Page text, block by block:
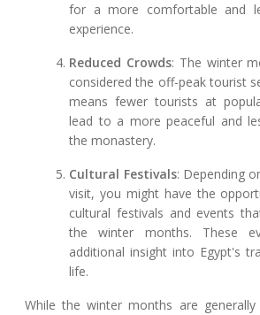
for a more comfortable and
experience.
Reduced Crowds: The winter
considered the off-peak tourist
means fewer tourists at
lead to a more peaceful and
the monastery.
Cultural Festivals: Depending
visit, you might have the
cultural festivals and events
the winter months. These
additional insight into Egypt's
life.
While the winter months are